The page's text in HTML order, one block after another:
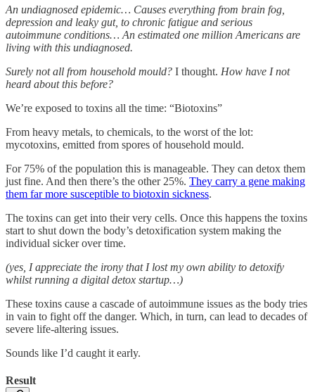
An undiagnosed epidemic… Causes everything from brain fog,
depression and leaky gut, to chronic fatigue and serious
autoimmune conditions… An estimated one million Americans are
living with this undiagnosed.
Surely not all from household mould? I thought. How have I not
heard about this before?
We’re exposed to toxins all the time: “Biotoxins”
From heavy metals, to chemicals, to the worst of the lot:
mycotoxins, emitted from spores of household mould.
For 75% of the population this is manageable. They can detox them
just fine. And then there’s the other 25%. They carry a gene making
them far more susceptible to biotoxin sickness.
The toxins can get into their very cells. Once this happens the toxins
start to shut down the body’s detoxification system making the
individual sicker over time.
(yes, I appreciate the irony that I lost my own ability to detoxify
whilst running a digital detox startup…)
These toxins cause a cascade of autoimmune issues as the body tries
in vain to fight off the danger. Which, in turn, can lead to decades of
severe life-altering issues.
Sounds like I’d caught it early.
Result